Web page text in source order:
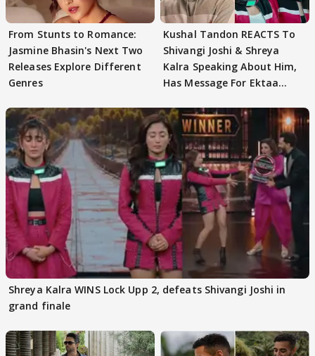
From Stunts to Romance:
Jasmine Bhasin's Next Two
Releases Explore Different
Genres
Kushal Tandon REACTS To
Shivangi Joshi & Shreya
Kalra Speaking About Him,
Has Message For Ektaa
Shreya Kalra WINS Lock Upp 2, defeats Shivangi Joshi in
grand finale